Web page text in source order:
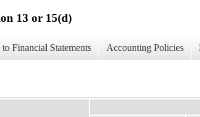
13 or 15(d)
to Financial Statements Accounting Policies